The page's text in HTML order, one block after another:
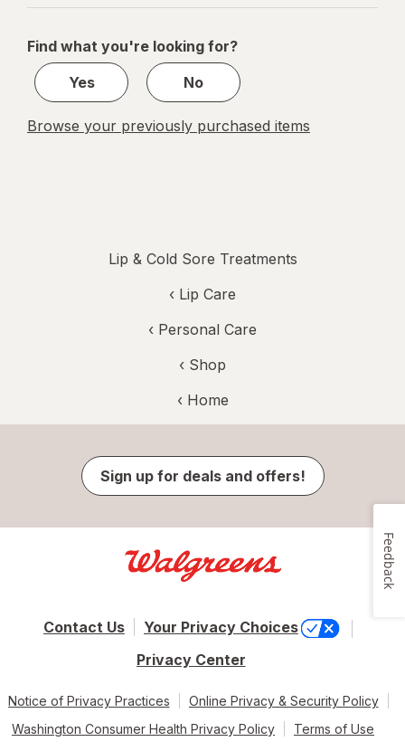
navigation
1
1
Find what you're looking for?
Yes
No
Browse your previously purchased items
Lip & Cold Sore Treatments
‹ Lip Care
‹ Personal Care
‹ Shop
‹ Home
Sign up for deals and offers!
Contact Us
Your Privacy Choices
Privacy Center
Notice of Privacy Practices
Online Privacy & Security Policy
Washington Consumer Health Privacy Policy
Terms of Use
Feedback